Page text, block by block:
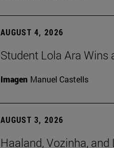
AUGUST 4, 2026
Student Lola Ara Wins
Imagen Manuel Castells
AUGUST 3, 2026
Haaland, Vozinha,